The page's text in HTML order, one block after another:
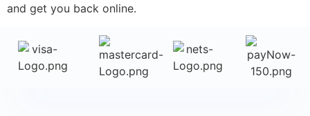
and get you back online.